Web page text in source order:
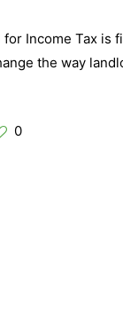
for Income Tax is
the way
0